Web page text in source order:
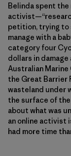
Belinda spent the
petition, trying to
manage with a
category four
dollars in
Australian
the Great Barrier
wasteland under
the surface of
about what was
an online activist
had more time